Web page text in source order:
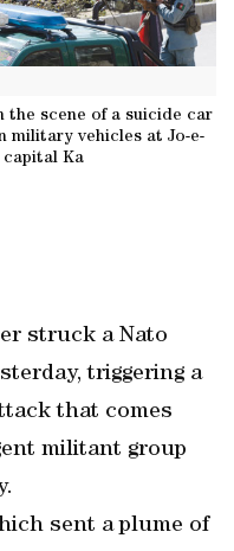
the scene of a suicide car
military vehicles at Jo-e-
capital Ka
struck a Nato
triggering a
that comes
militant group
sent a plume of